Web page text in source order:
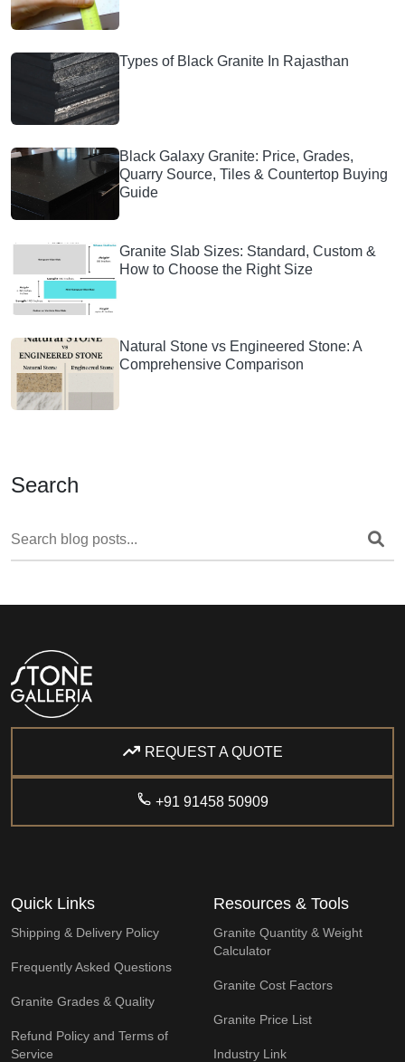
Types of Black Granite In Rajasthan
Black Galaxy Granite: Price, Grades,
Quarry Source, Tiles & Countertop Buying
Guide
Granite Slab Sizes: Standard, Custom &
How to Choose the Right Size
Natural Stone vs Engineered Stone: A
Comprehensive Comparison
Search
REQUEST A QUOTE
+91 91458 50909
Quick Links
Shipping & Delivery Policy
Frequently Asked Questions
Granite Grades & Quality
Refund Policy and Terms of
Service
Resources & Tools
Granite Quantity & Weight
Calculator
Granite Cost Factors
Granite Price List
Industry Link